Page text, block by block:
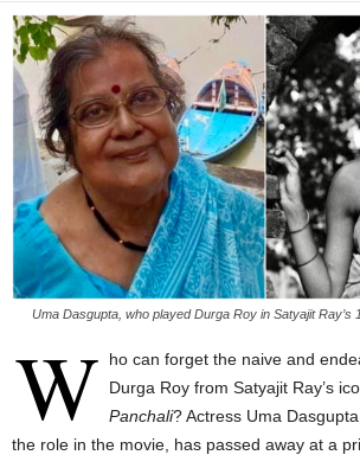
Uma Dasgupta, who played Durga Roy in Satyajit Ray’s
W
ho can forget the naive and
Durga Roy from Satyajit Ray’s
Panchali? Actress Uma
the role in the movie, has passed away at a